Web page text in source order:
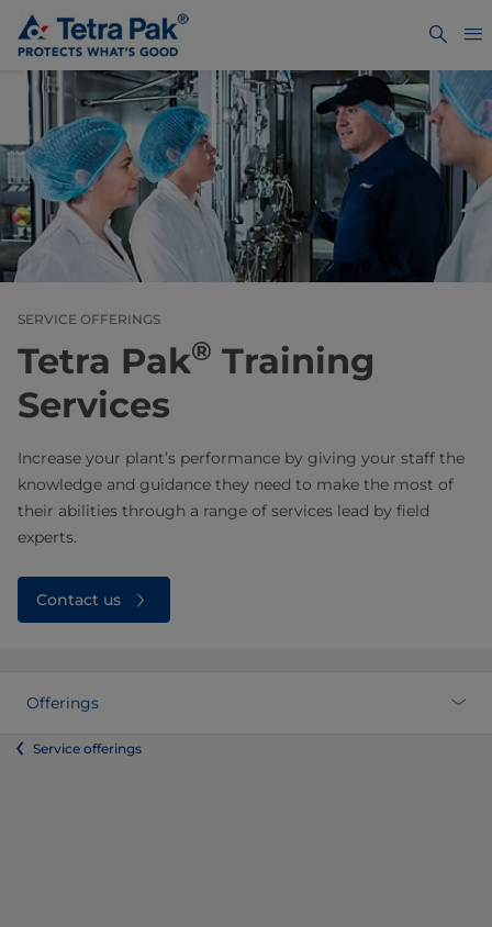
SERVICE OFFERINGS
Tetra Pak® Training
Services
Increase your plant’s performance by giving your staff the
knowledge and guidance they need to make the most of
their abilities through a range of services lead by field
experts.
Contact us
Offerings
Service offerings